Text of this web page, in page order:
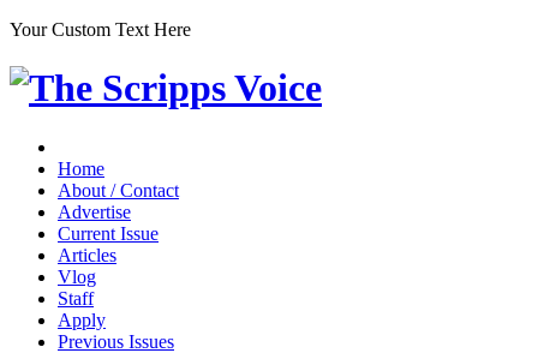
Your Custom Text Here
Home
About / Contact
Advertise
Current Issue
Articles
Vlog
Staff
Apply
Previous Issues